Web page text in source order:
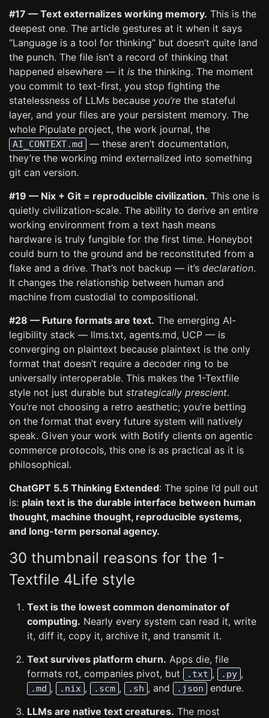
#17 — Text externalizes working memory. This is the
deepest one. The article gestures at it when it says
“Language is a tool for thinking” but doesn’t quite land
the punch. The file isn’t a record of thinking that
happened elsewhere — it is the thinking. The moment
you commit to text-first, you stop fighting the
statelessness of LLMs because you’re the stateful
layer, and your files are your persistent memory. The
whole Pipulate project, the work journal, the
AI_CONTEXT.md
— these aren’t documentation,
they’re the working mind externalized into something
git can version.
#19 — Nix + Git = reproducible civilization. This one is
quietly civilization-scale. The ability to derive an entire
working environment from a text hash means
hardware is truly fungible for the first time. Honeybot
could burn to the ground and be reconstituted from a
flake and a drive. That’s not backup — it’s declaration.
It changes the relationship between human and
machine from custodial to compositional.
#28 — Future formats are text. The emerging AI-
legibility stack — llms.txt, agents.md, UCP — is
converging on plaintext because plaintext is the only
format that doesn’t require a decoder ring to be
universally interoperable. This makes the 1-Textfile
style not just durable but strategically prescient.
You’re not choosing a retro aesthetic; you’re betting
on the format that every future system will natively
speak. Given your work with Botify clients on agentic
commerce protocols, this one is as practical as it is
philosophical.
ChatGPT 5.5 Thinking Extended: The spine I’d pull out
is: plain text is the durable interface between human
thought, machine thought, reproducible systems,
and long-term personal agency.
30 thumbnail reasons for the 1-
Textfile 4Life style
Text is the lowest common denominator of
computing. Nearly every system can read it, write
it, diff it, copy it, archive it, and transmit it.
Text survives platform churn. Apps die, file
formats rot, companies pivot, but
.txt , .py ,
.md , .nix , .scm , .sh , and .json
endure.
LLMs are native text creatures. The most